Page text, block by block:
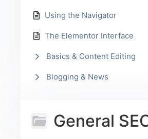
Using the Navigator
The Elementor Interface
Basics & Content Editing
Blogging & News
General